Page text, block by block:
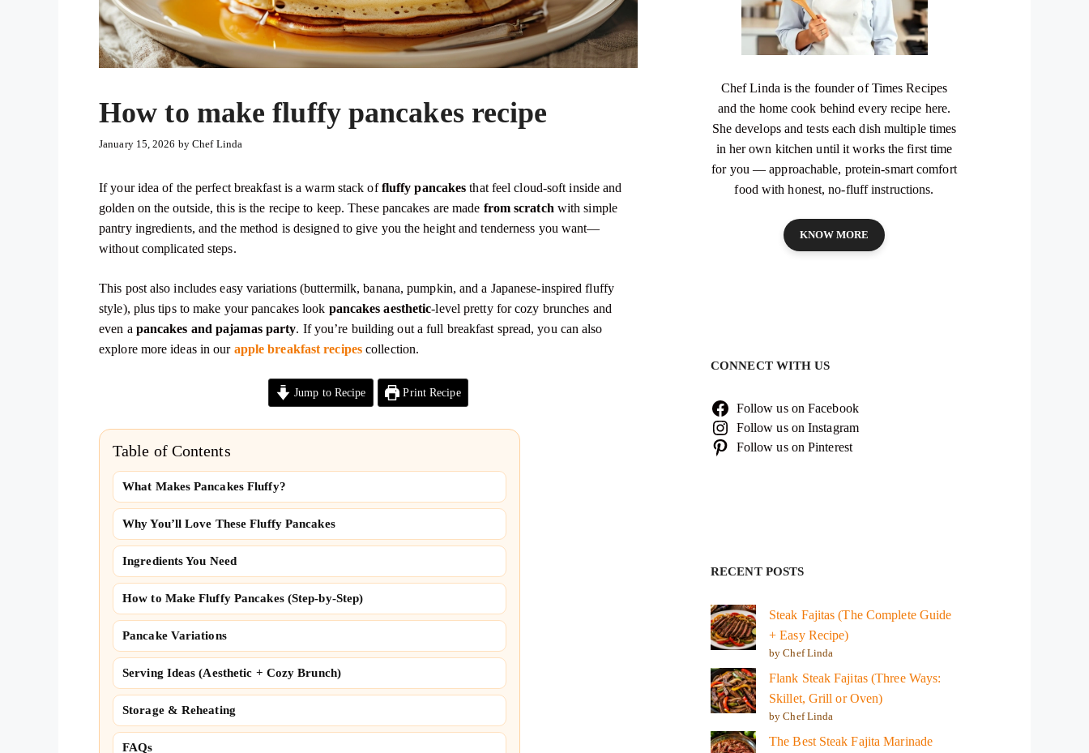
How to make fluffy pancakes recipe
January 15, 2026 byChef Linda
If your idea of the perfect breakfast is a warm stack offluffy pancakes that feel cloud-soft inside and
golden on the outside, this is the recipe to keep. These pancakes are made from scratch with simple
pantry ingredients, and the method is designed to give you the height and tenderness you want—
without complicated steps.
This post also includes easy variations (buttermilk, banana, pumpkin, and a Japanese-inspired fluffy
style), plus tips to make your pancakes look pancakes aesthetic-level pretty for cozy brunches and
even a pancakes and pajamas party. If you’re building out a full breakfast spread, you can also
explore more ideas in our apple breakfast recipescollection.
Jump to Recipe Print Recipe
Table of Contents
What Makes Pancakes Fluffy?
Why You’ll Love These Fluffy Pancakes
Ingredients You Need
How to Make Fluffy Pancakes (Step-by-Step)
Pancake Variations
Serving Ideas (Aesthetic + Cozy Brunch)
Storage & Reheating
FAQs
Chef Linda is the founder of Times Recipes
and the home cook behind every recipe here.
She develops and tests each dish multiple times
in her own kitchen until it works the first time
for you — approachable, protein-smart comfort
food with honest, no-fluff instructions.
KNOW MORE
CONNECT WITH US
Follow us on Facebook
Follow us on Instagram
Follow us on Pinterest
RECENT POSTS
Steak Fajitas (The Complete Guide
+ Easy Recipe)
by Chef Linda
Flank Steak Fajitas (Three Ways:
Skillet, Grill or Oven)
by Chef Linda
The Best Steak Fajita Marinade